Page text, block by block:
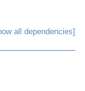
all dependencies]